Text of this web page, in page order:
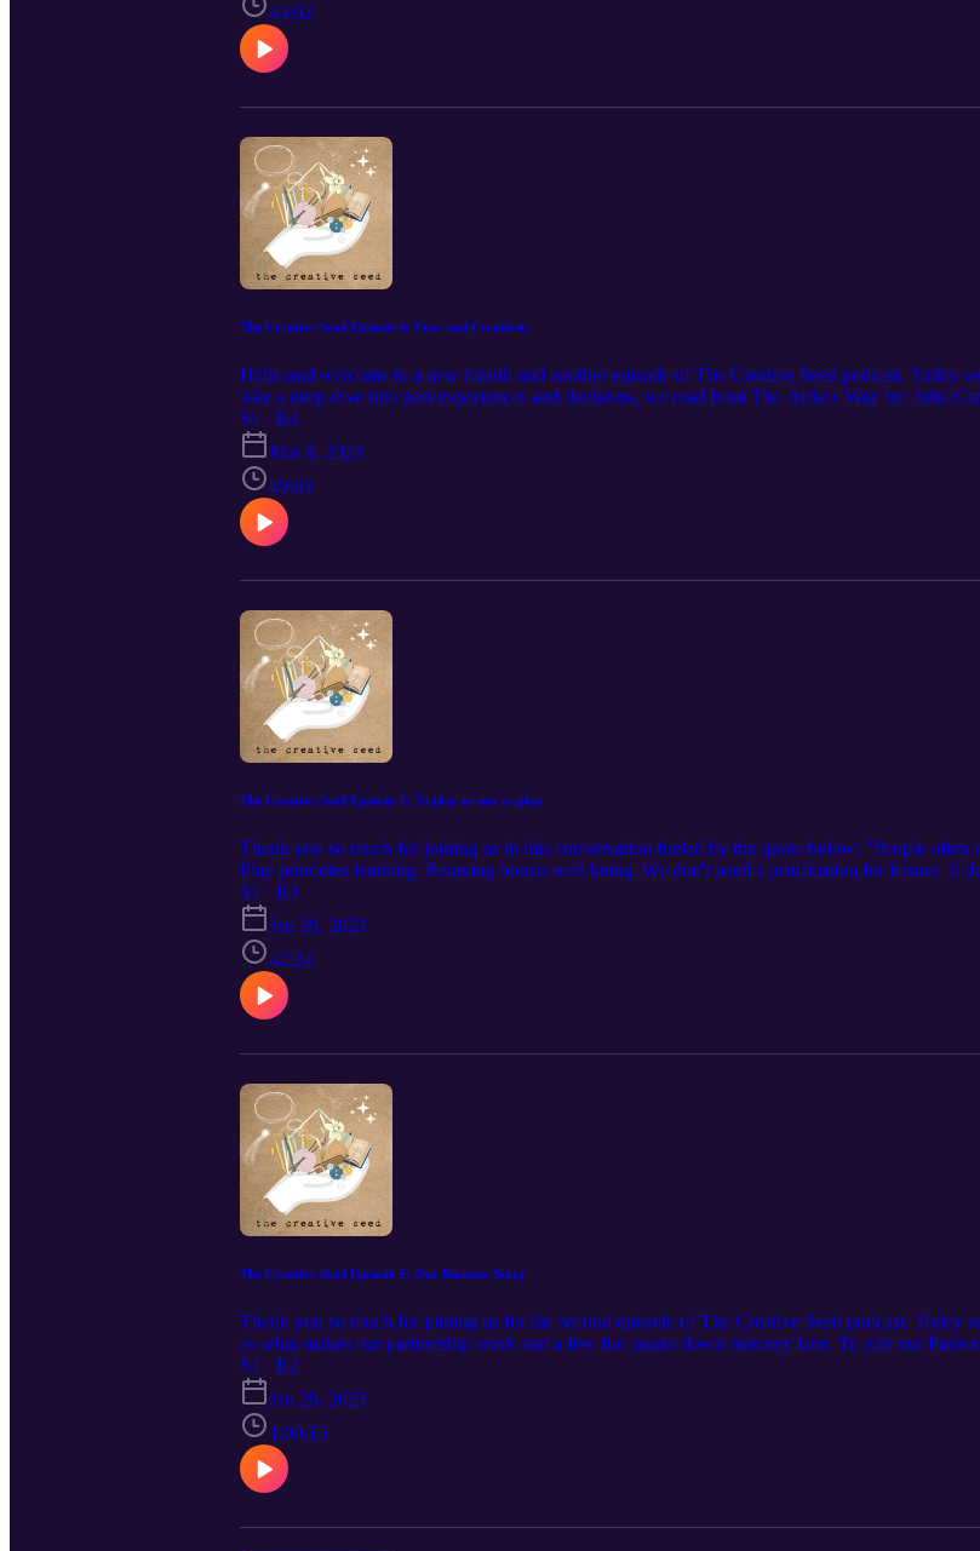
43:02
The Creative Seed Episode 4: Fear and Creativity
Hello and welcome to a new month and another episode of The Creative Seed podcast. Today
take a deep dive into past experiences and decisions, we read from The Artist's Way by: Julia
forward in fear. This was, by far, my favorite episode to record so far and we hope you enjoy!
us. xo - Chels and Sue Become a patron to get these episodes a month before they are released to
https://www.patreon.com/legacyfiberartzpatreon
S1 · E4
Mar 6, 2023
49:03
The Creative Seed Episode 3: To play or not to play
Thank you so much for joining us in this conversation fueled by the quote below: "People often
Play promotes learning. Relaxing boosts well being. We don't need a justification for leisure. It
Enjoying an activity is reason enough to spend your time on it." - Adam Grant References: Floss
S1 · E3
Jan 29, 2023
42:24
The Creative Seed Episode 2: Our Business Story
Thank you so much for joining us for the second episode of The Creative Seed podcast.
as what makes our partnership work and a few fun jaunts down memory lane. To join our
version of these podcasts click here LegacyKnitz Episode 5: Two girls in one big city
S1 · E2
Jan 29, 2023
1:00:15